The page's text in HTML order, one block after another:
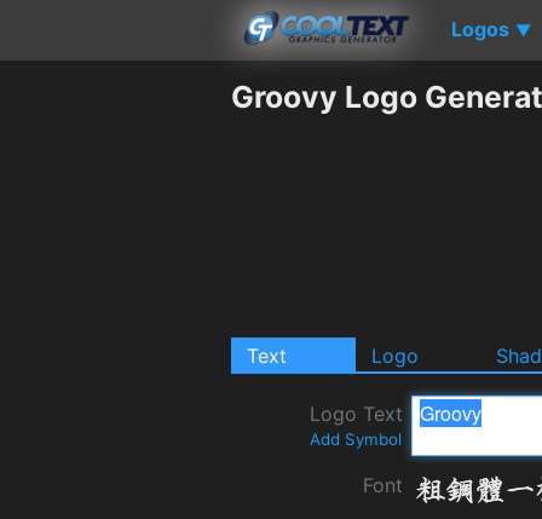
Logos ▼
Groovy Logo
Text Logo
Logo Text
Add Symbol
Font